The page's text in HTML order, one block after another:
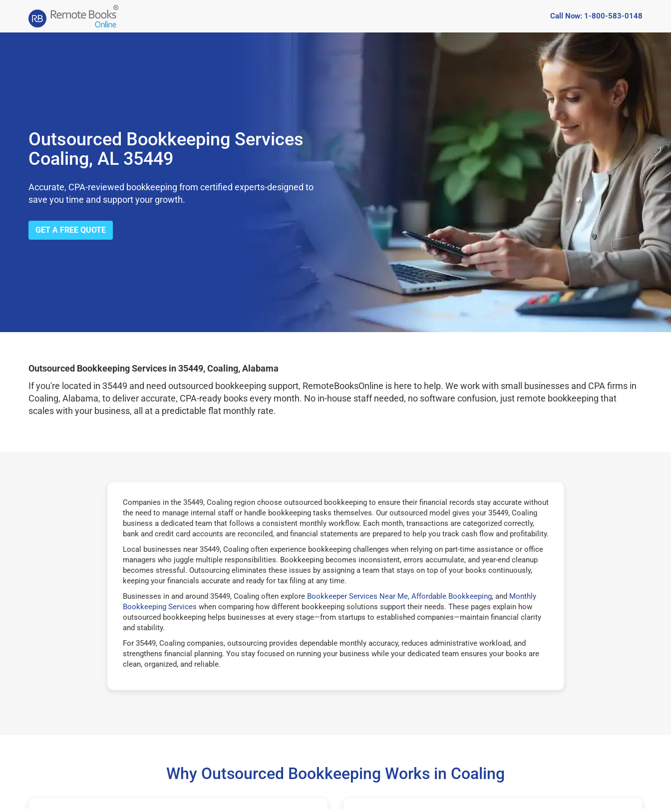
Call Now: 1-800-583-0148
Outsourced Bookkeeping Services
Coaling, AL 35449
Accurate, CPA-reviewed bookkeeping from certified experts-designed to
save you time and support your growth.
GET A FREE QUOTE
Outsourced Bookkeeping Services in 35449, Coaling, Alabama
If you're located in 35449 and need outsourced bookkeeping support, RemoteBooksOnline is here to help. We work with small businesses and CPA firms in
Coaling, Alabama, to deliver accurate, CPA-ready books every month. No in-house staff needed, no software confusion, just remote bookkeeping that
scales with your business, all at a predictable flat monthly rate.
Companies in the 35449, Coaling region choose outsourced bookkeeping to ensure their financial records stay accurate without
the need to manage internal staff or handle bookkeeping tasks themselves. Our outsourced model gives your 35449, Coaling
business a dedicated team that follows a consistent monthly workflow. Each month, transactions are categorized correctly,
bank and credit card accounts are reconciled, and financial statements are prepared to help you track cash flow and profitability.
Local businesses near 35449, Coaling often experience bookkeeping challenges when relying on part-time assistance or office
managers who juggle multiple responsibilities. Bookkeeping becomes inconsistent, errors accumulate, and year-end cleanup
becomes stressful. Outsourcing eliminates these issues by assigning a team that stays on top of your books continuously,
keeping your financials accurate and ready for tax filing at any time.
Businesses in and around 35449, Coaling often explore Bookkeeper Services Near Me, Affordable Bookkeeping, and Monthly
Bookkeeping Services when comparing how different bookkeeping solutions support their needs. These pages explain how
outsourced bookkeeping helps businesses at every stage—from startups to established companies—maintain financial clarity
and stability.
For 35449, Coaling companies, outsourcing provides dependable monthly accuracy, reduces administrative workload, and
strengthens financial planning. You stay focused on running your business while your dedicated team ensures your books are
clean, organized, and reliable.
Why Outsourced Bookkeeping Works in Coaling